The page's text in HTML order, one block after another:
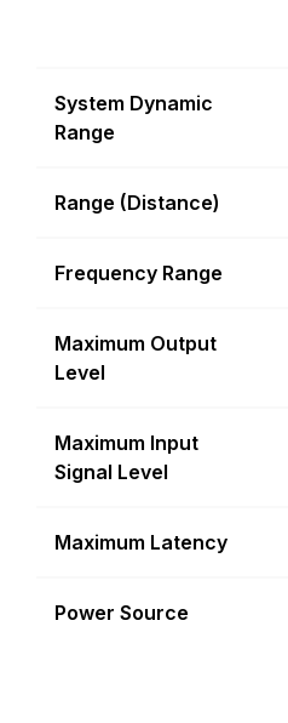
System Dynamic
Range
Range (Distance)
Frequency Range
Maximum Output
Level
Maximum Input
Signal Level
Maximum Latency
Power Source